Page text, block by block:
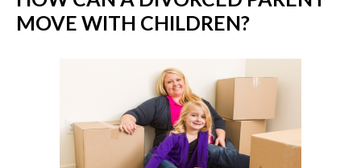
MOVE WITH CHILDREN?